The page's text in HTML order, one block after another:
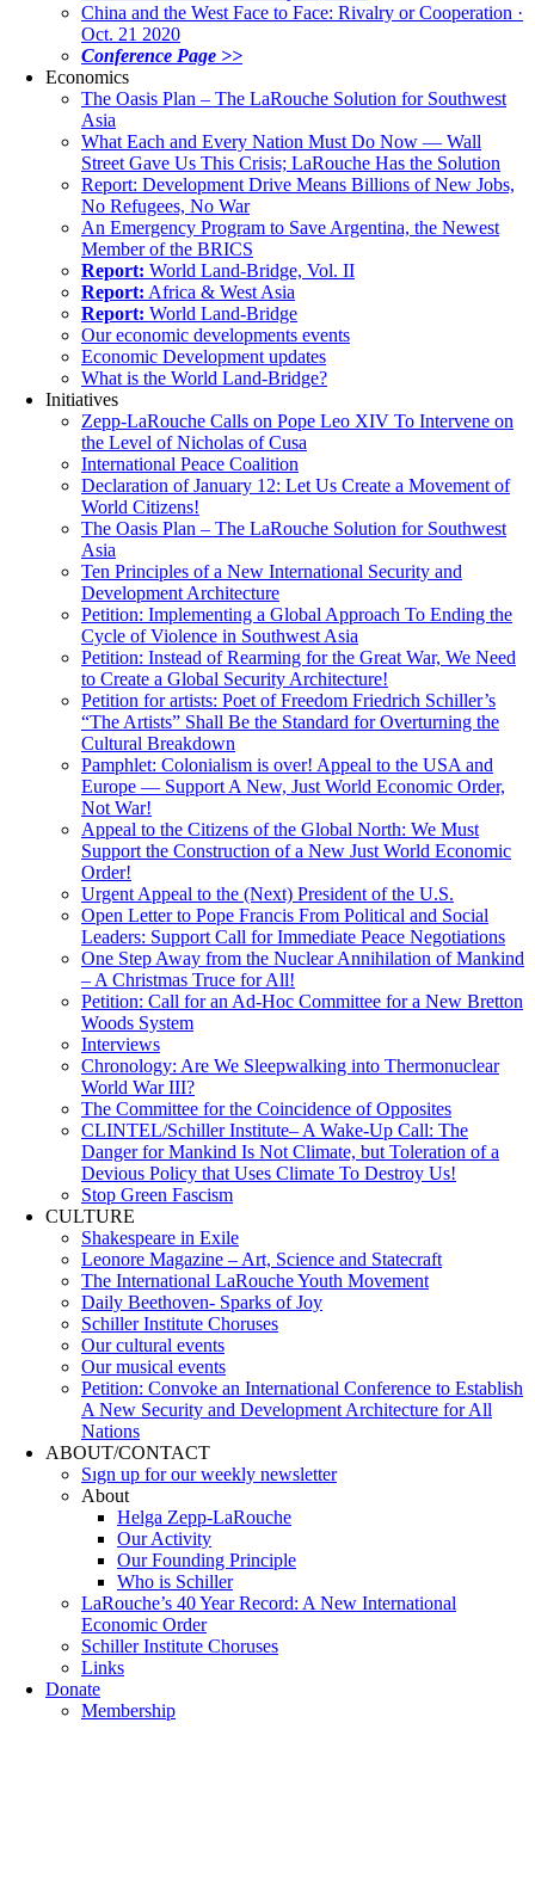
China and the West Face to Face: Rivalry or Cooperation ·
Oct. 21 2020
Conference Page >>
Economics
The Oasis Plan – The LaRouche Solution for Southwest
Asia
What Each and Every Nation Must Do Now — Wall
Street Gave Us This Crisis; LaRouche Has the Solution
Report: Development Drive Means Billions of New Jobs,
No Refugees, No War
An Emergency Program to Save Argentina, the Newest
Member of the BRICS
Report: World Land-Bridge, Vol. II
Report: Africa & West Asia
Report: World Land-Bridge
Our economic developments events
Economic Development updates
What is the World Land-Bridge?
Initiatives
Zepp-LaRouche Calls on Pope Leo XIV To Intervene on
the Level of Nicholas of Cusa
International Peace Coalition
Declaration of January 12: Let Us Create a Movement of
World Citizens!
The Oasis Plan – The LaRouche Solution for Southwest
Asia
Ten Principles of a New International Security and
Development Architecture
Petition: Implementing a Global Approach To Ending the
Cycle of Violence in Southwest Asia
Petition: Instead of Rearming for the Great War, We Need
to Create a Global Security Architecture!
Petition for artists: Poet of Freedom Friedrich Schiller’s
“The Artists” Shall Be the Standard for Overturning the
Cultural Breakdown
Pamphlet: Colonialism is over! Appeal to the USA and
Europe — Support A New, Just World Economic Order,
Not War!
Appeal to the Citizens of the Global North: We Must
Support the Construction of a New Just World Economic
Order!
Urgent Appeal to the (Next) President of the U.S.
Open Letter to Pope Francis From Political and Social
Leaders: Support Call for Immediate Peace Negotiations
One Step Away from the Nuclear Annihilation of Mankind
– A Christmas Truce for All!
Petition: Call for an Ad-Hoc Committee for a New Bretton
Woods System
Interviews
Chronology: Are We Sleepwalking into Thermonuclear
World War III?
The Committee for the Coincidence of Opposites
CLINTEL/Schiller Institute– A Wake-Up Call: The
Danger for Mankind Is Not Climate, but Toleration of a
Devious Policy that Uses Climate To Destroy Us!
Stop Green Fascism
CULTURE
Shakespeare in Exile
Leonore Magazine – Art, Science and Statecraft
The International LaRouche Youth Movement
Daily Beethoven- Sparks of Joy
Schiller Institute Choruses
Our cultural events
Our musical events
Petition: Convoke an International Conference to Establish
A New Security and Development Architecture for All
Nations
ABOUT/CONTACT
Sıgn uр fοr οur wееkly newslеttеr
About
Helga Zepp-LaRouche
Our Activity
Our Founding Principle
Who is Schiller
LaRouche’s 40 Year Record: A New International
Economic Order
Schiller Institute Choruses
Links
Donate
Membership